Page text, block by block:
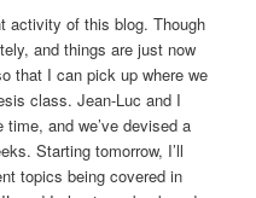
activity of this blog. Though
and things are just now
that I can pick up where we
class. Jean-Luc and I
and we’ve devised a
Starting tomorrow, I’ll
topics being covered in